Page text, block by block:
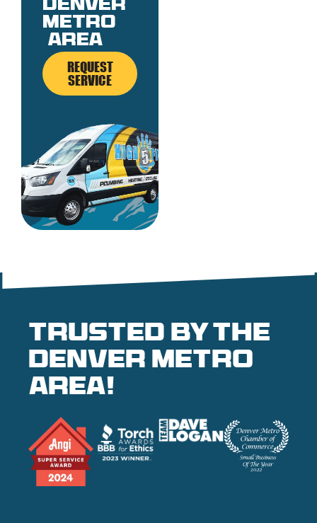
denver
metro
area
REQUEST
SERVICE
Trusted by the
denver metro
area!